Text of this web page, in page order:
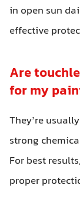
in open sun
effective
Are
for my
They’re
strong
For best
proper